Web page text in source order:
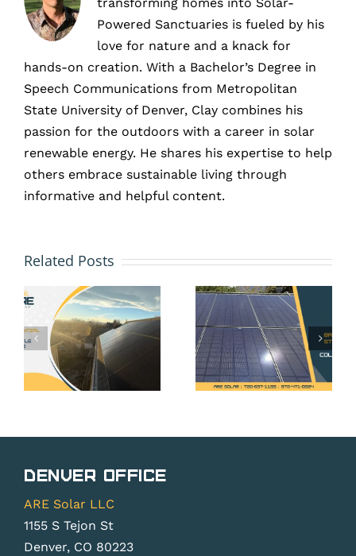
transforming homes into Solar-
Powered Sanctuaries is fueled by his
love for nature and a knack for
hands-on creation. With a Bachelor’s Degree in
Speech Communications from Metropolitan
State University of Denver, Clay combines his
passion for the outdoors with a career in solar
renewable energy. He shares his expertise to help
others embrace sustainable living through
informative and helpful content.
Related PostsBattery
Storage
in Erie,
CO: Is It
Worth It
Without
Metering
Changes?
Solar
Panels
in Erie,
CO: Your
Rights
Under
Denver Office
ARE Solar LLC
1155 S Tejon St
Denver, CO 80223